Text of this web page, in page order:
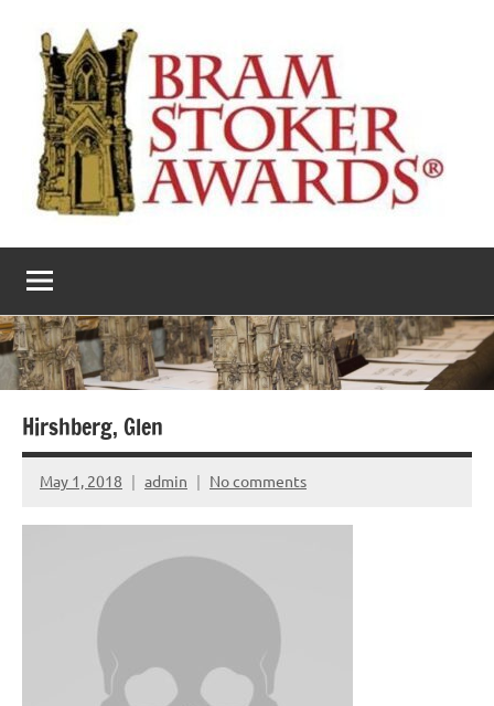
content
The
Bram
Stoker
Awards
literary
award
Hirshberg, Glen
May 1, 2018 admin No comments